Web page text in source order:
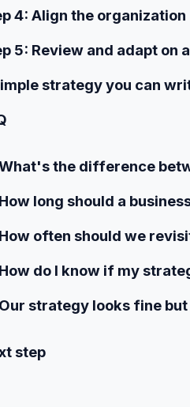
4: Align the organization
5: Review and adapt on
strategy you can
the difference
How long should a
How often should we
How do I know if my
Our strategy looks fine
step